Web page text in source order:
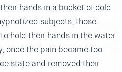
hands in a bucket of cold
subjects, those
hold their hands in the water
once the pain became too
state and removed their